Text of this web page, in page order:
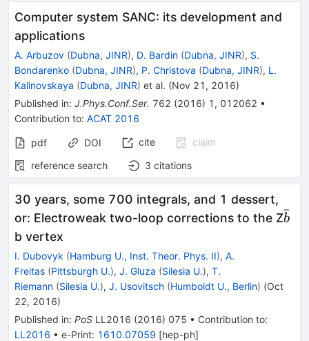
Computer system SANC: its development and
applications
A. Arbuzov (Dubna, JINR), D. Bardin (Dubna, JINR), S.
Bondarenko (Dubna, JINR), P. Christova (Dubna, JINR), L.
Kalinovskaya (Dubna, JINR) et al. (Nov 21, 2016)
Published in: J.Phys.Conf.Ser. 762 (2016) 1 , 012062 •
Contribution to: ACAT 2016
pdf DOI cite
claim
reference search
3 citations
30 years, some 700 integrals, and 1 dessert,
or: Electroweak two-loop corrections to the Zb
ˉ
b vertex
I. Dubovyk (Hamburg U., Inst. Theor. Phys. II), A.
Freitas (Pittsburgh U.), J. Gluza (Silesia U.), T.
Riemann (Silesia U.), J. Usovitsch (Humboldt U., Berlin) (Oct
22, 2016)
Published in: PoS LL2016 (2016) 075 • Contribution to:
LL2016 • e-Print: 1610.07059 [hep-ph]